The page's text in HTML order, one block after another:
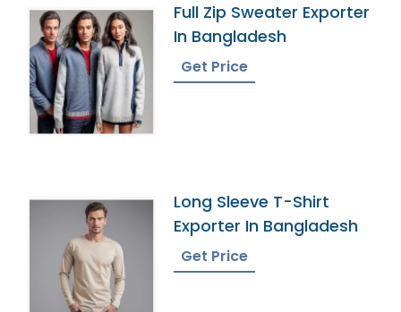
Full Zip Sweater Exporter
In Bangladesh
Get Price
Long Sleeve T-Shirt
Exporter In Bangladesh
Get Price